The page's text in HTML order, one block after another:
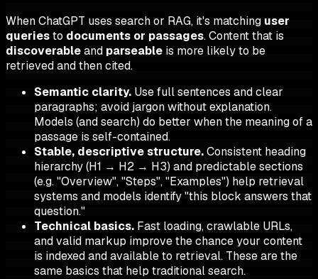
When ChatGPT uses search or RAG, it's matching user
queriesto documents or passages. Content that is
discoverableand parseable is more likely to be
retrieved and then cited.
Semantic clarity. Use full sentences and clear
paragraphs; avoid jargon without explanation.
Models (and search) do better when the meaning of a
passage is self-contained.
Stable, descriptive structure.Consistent heading
hierarchy (H1 → H2 → H3) and predictable sections
(e.g. "Overview", "Steps", "Examples") help retrieval
systems and models identify "this block answers that
question."
Technical basics. Fast loading, crawlable URLs,
and valid markup improve the chance your content
is indexed and available to retrieval. These are the
same basics that help traditional search.